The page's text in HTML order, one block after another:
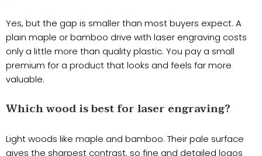
Yes, but the gap is smaller than most buyers expect. A
plain maple or bamboo drive with laser engraving costs
only a little more than quality plastic. You pay a small
premium for a product that looks and feels far more
valuable.
Which wood is best for laser engraving?
Light woods like maple and bamboo. Their pale surface
gives the sharpest contrast, so fine and detailed logos